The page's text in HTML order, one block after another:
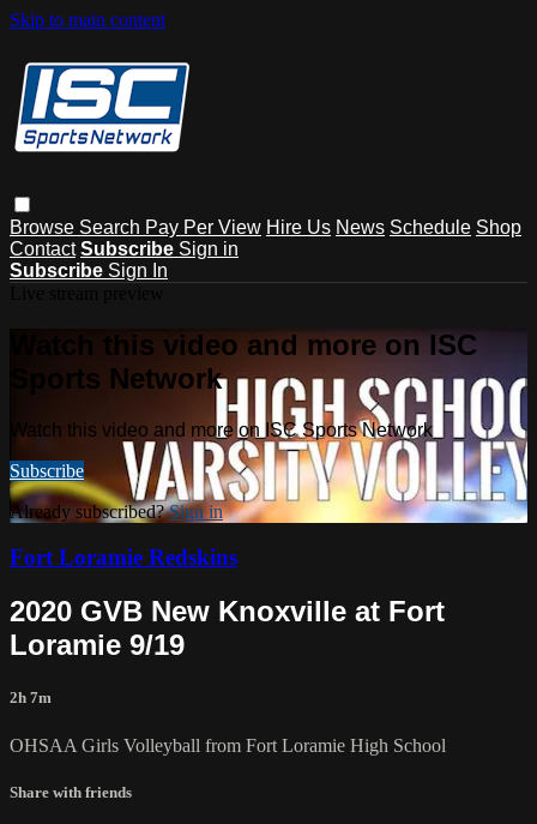
Skip to main content
Browse Search Pay Per View Hire Us News Schedule Shop
Contact Subscribe Sign in
Subscribe Sign In
Watch this video and more on ISC
Sports Network
Watch this video and more on ISC Sports Network
Subscribe
Already subscribed?Sign in
Fort Loramie Redskins
2020 GVB New Knoxville at Fort
Loramie 9/19
2h 7m
OHSAA Girls Volleyball from Fort Loramie High School
Share with friends